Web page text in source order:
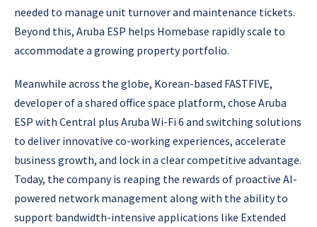
needed to manage unit turnover and maintenance tickets.
Beyond this, Aruba ESP helps Homebase rapidly scale to
accommodate a growing property portfolio.
Meanwhile across the globe, Korean-based FASTFIVE,
developer of a shared office space platform, chose Aruba
ESP with Central plus Aruba Wi-Fi 6 and switching solutions
to deliver innovative co-working experiences, accelerate
business growth, and lock in a clear competitive advantage.
Today, the company is reaping the rewards of proactive AI-
powered network management along with the ability to
support bandwidth-intensive applications like Extended